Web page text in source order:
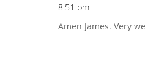
8:51 pm
Amen James. Very